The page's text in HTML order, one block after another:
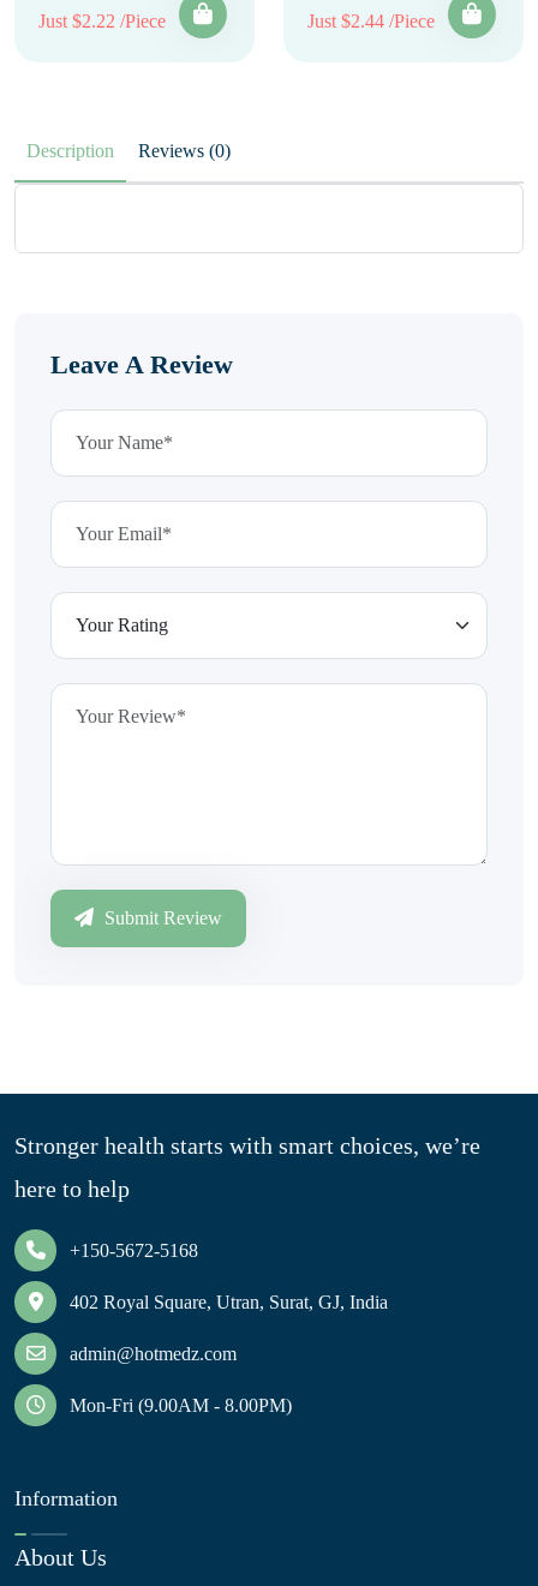
Just $2.22 /Piece Just $2.44 /Piece
Description Reviews (0)
Leave A Review
Submit Review
Stronger health starts with smart choices, we’re
here to help
+150-5672-5168
402 Royal Square, Utran, Surat, GJ, India
admin@hotmedz.com
Mon-Fri (9.00AM - 8.00PM)
Information
About Us